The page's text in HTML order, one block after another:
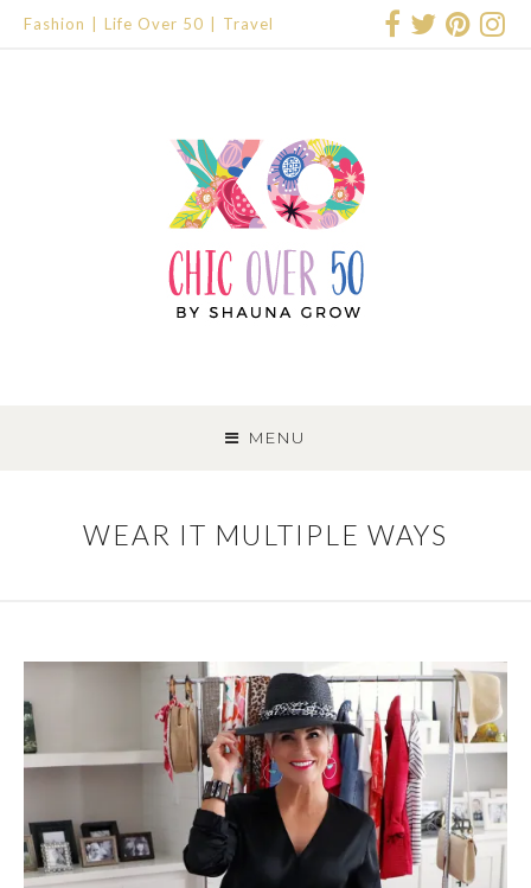
Fashion Life Over 50 Travel
MENU
TO
CONTENT
WEAR IT MULTIPLE WAYS